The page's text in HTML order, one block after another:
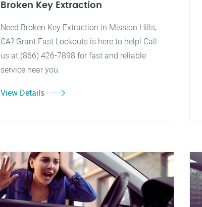
Broken Key Extraction
Need Broken Key Extraction in Mission Hills,
CA? Grant Fast Lockouts is here to help! Call
us at (866) 426-7898 for fast and reliable
service near you.
View Details